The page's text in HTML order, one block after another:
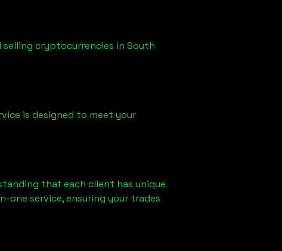
selling cryptocurrencies in South
is designed to meet your
that each client has unique
one service, ensuring your trades